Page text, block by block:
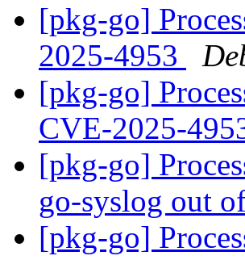
[pkg-go]
2025-4953
[pkg-go]
CVE-2025-
[pkg-go]
go-syslog out
[pkg-go]